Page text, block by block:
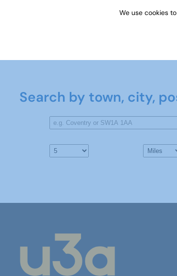
Search by town, city,
We use cookies